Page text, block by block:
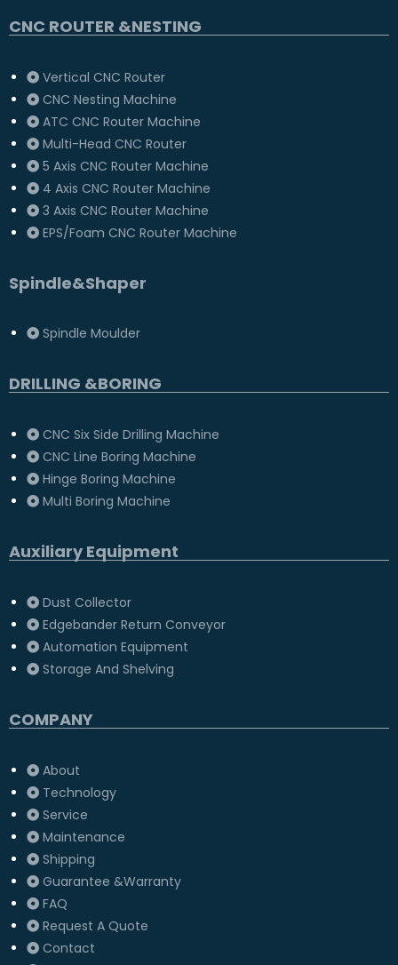
CNC ROUTER &NESTING
Vertical CNC Router
CNC Nesting Machine
ATC CNC Router Machine
Multi-Head CNC Router
5 Axis CNC Router Machine
4 Axis CNC Router Machine
3 Axis CNC Router Machine
EPS/Foam CNC Router Machine
Spindle&Shaper
Spindle Moulder
DRILLING &BORING
CNC Six Side Drilling Machine
CNC Line Boring Machine
Hinge Boring Machine
Multi Boring Machine
Auxiliary Equipment
Dust Collector
Edgebander Return Conveyor
Automation Equipment
Storage And Shelving
COMPANY
About
Technology
Service
Maintenance
Shipping
Guarantee &Warranty
FAQ
Request A Quote
Contact